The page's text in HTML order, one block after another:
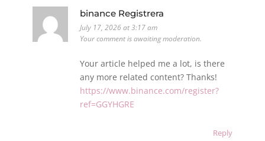
binance Registrera
July 17, 2026 at 3:17 am
Your comment is awaiting moderation.
Your article helped me a lot, is there
any more related content? Thanks!
https://www.binance.com/register?
ref=GGYHGRE
Reply